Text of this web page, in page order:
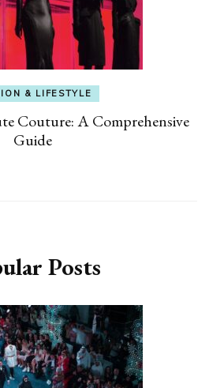
& LIFESTYLE
Couture: A Comprehensive
Guide
Posts